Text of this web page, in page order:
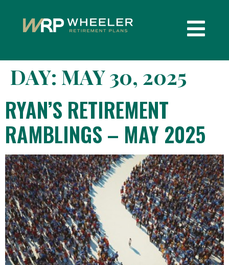
DAY: MAY 30, 2025
RYAN’S RETIREMENT
RAMBLINGS – MAY 2025